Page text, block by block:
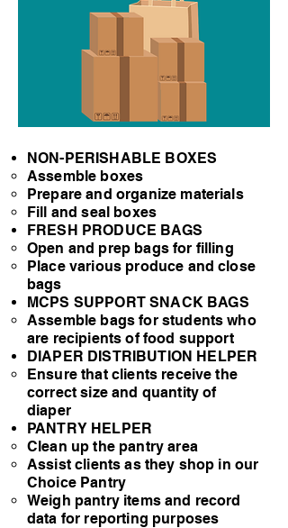
NON-PERISHABLE BOXES
Assemble boxes​
Prepare and organize materials
Fill and seal boxes
​FRESH PRODUCE BAGS
Open and prep bags for filling​
Place various produce and close
bags
MCPS SUPPORT SNACK BAGS​
Assemble bags for students who
are recipients of food support​
DIAPER DISTRIBUTION HELPER​
Ensure that clients receive the
correct size and quantity of
diaper​
PANTRY HELPER​
Clean up the pantry area​
Assist clients as they shop in our
Choice Pantry
Weigh pantry items and record
data for reporting purposes